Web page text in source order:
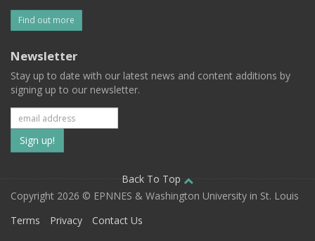
Find out more
Newsletter
Stay up to date with our latest news and content additions by
signing up to our newsletter.
Subscribe
to
our
mailing
Back To Top
Copyright 2026 © EPNNES & Washington University in St. Louis
Terms
Privacy Contact Us